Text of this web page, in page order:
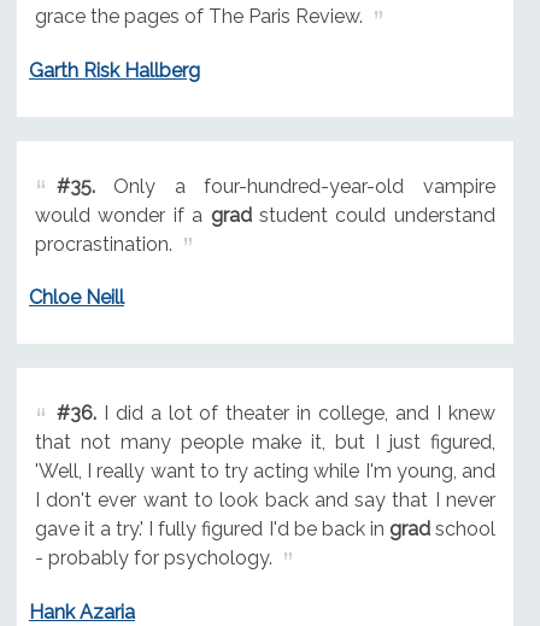
grace the pages of The Paris Review.
Garth Risk Hallberg
#35.Only a four-hundred-year-old vampire
would wonder if a gradstudent could understand
procrastination.
Chloe Neill
#36.I did a lot of theater in college, and I knew
that not many people make it, but I just figured,
'Well, I really want to try acting while I'm young, and
I don't ever want to look back and say that I never
gave it a try.' I fully figured I'd be back in gradschool
- probably for psychology.
Hank Azaria